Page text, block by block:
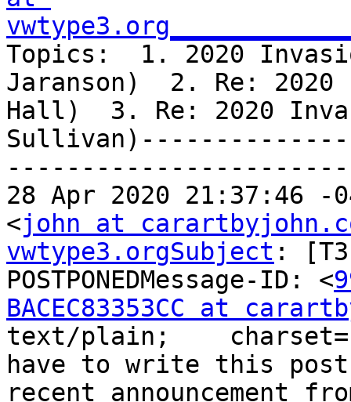
Topics:  1. 2020
Jaranson)  2. Re: 2020
Hall)  3. Re: 2020
28 Apr 2020 21:37:46 -
<john at
vwtype3.orgSubject :
POSTPONEDMessage-ID: <
BACEC83353CC at
text/plain;
have to write this
recent announcement